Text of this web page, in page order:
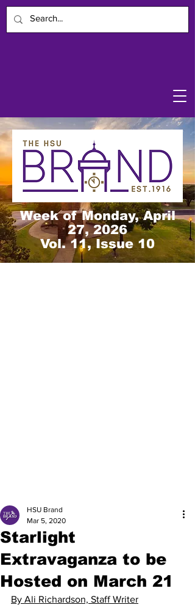
Week of Monday, April
27, 2026
Vol. 11, Issue 10
Starlight
Extravaganza to be
Hosted on March 21
HSU Brand
Mar 5, 2020
By Ali Richardson, Staff Writer